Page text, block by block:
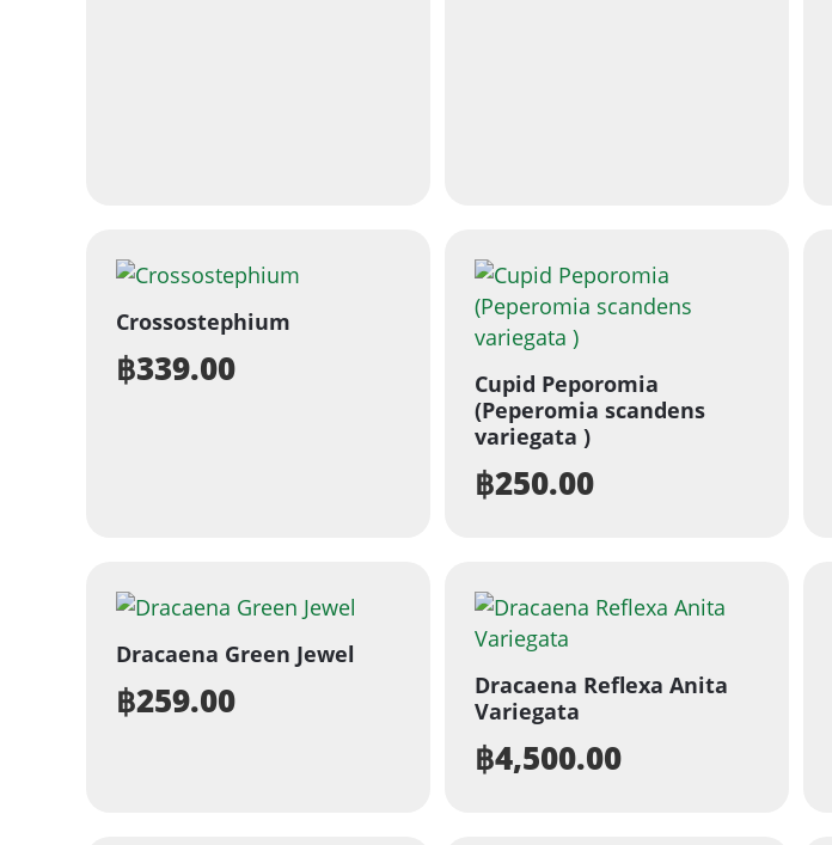
Crossostephium
฿339.00
Cupid Peporomia
(Peperomia scandens
variegata )
฿250.00
Dracaena Green Jewel
฿259.00
Dracaena Reflexa Anita
Variegata
฿4,500.00